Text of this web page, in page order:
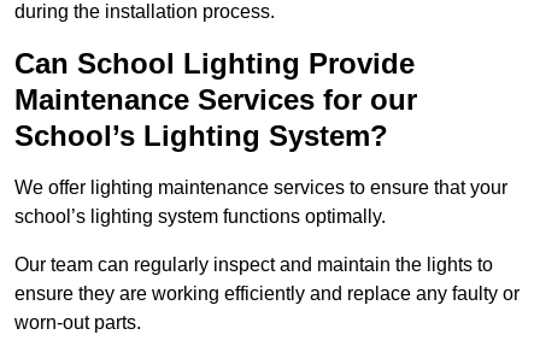
during the installation process.
Can School Lighting Provide
Maintenance Services for our
School’s Lighting System?
We offer lighting maintenance services to ensure that your
school’s lighting system functions optimally.
Our team can regularly inspect and maintain the lights to
ensure they are working efficiently and replace any faulty or
worn-out parts.